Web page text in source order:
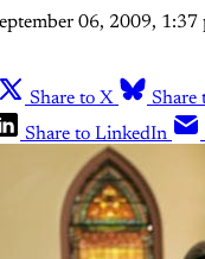
06, 2009, 1:37
Share to X
Share
Share to LinkedIn